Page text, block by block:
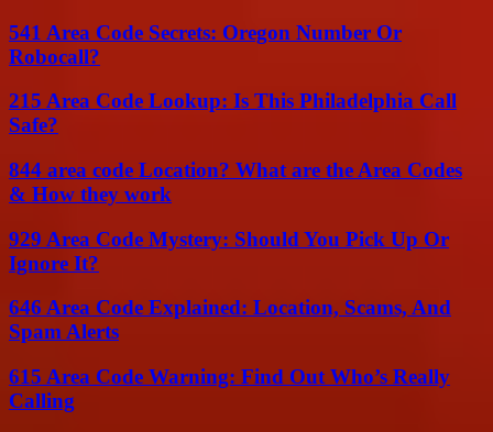
541 Area Code Secrets: Oregon Number Or
Robocall?
215 Area Code Lookup: Is This Philadelphia Call
Safe?
844 area code Location? What are the Area Codes
& How they work
929 Area Code Mystery: Should You Pick Up Or
Ignore It?
646 Area Code Explained: Location, Scams, And
Spam Alerts
615 Area Code Warning: Find Out Who’s Really
Calling